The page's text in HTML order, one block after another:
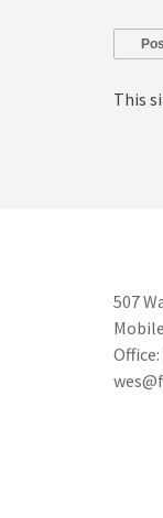
This
507